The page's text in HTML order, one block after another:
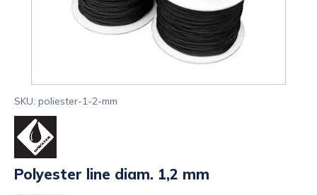
SKU: poliester-1-2-mm
Polyester line diam. 1,2 mm